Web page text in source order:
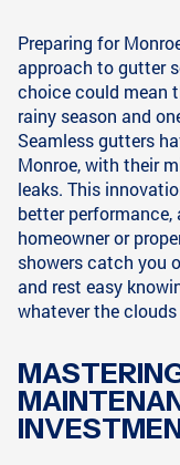
Preparing for
approach to gutter
choice could mean
rainy season and
Seamless gutters
Monroe, with their
leaks. This
better
homeowner or
showers catch you
and rest easy
whatever the clouds